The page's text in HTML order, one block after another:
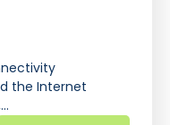
the Internet